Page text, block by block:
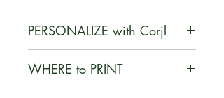
PERSONALIZE with Corjl
platform that enables customers to
personalize digital designs they
WHERE to PRINT